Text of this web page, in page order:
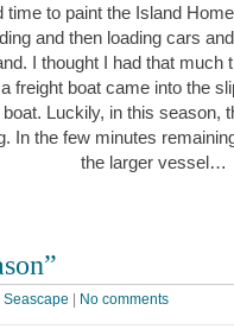
time to paint the Island
and then loading cars
I thought I had that much
freight boat came into the
Luckily, in this season,
In the few minutes
the larger vessel…
Seascape No comments